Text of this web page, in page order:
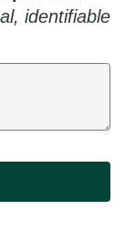
identifiable